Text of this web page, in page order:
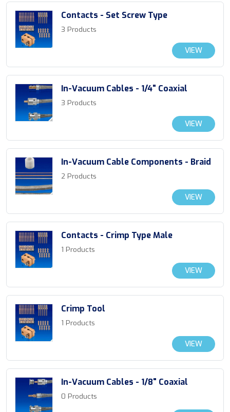
Contacts - Set Screw Type
3 Products
VIEW
In-Vacuum Cables - 1/4" Coaxial
3 Products
VIEW
In-Vacuum Cable Components - Braid
2 Products
VIEW
Contacts - Crimp Type Male
1 Products
VIEW
Crimp Tool
1 Products
VIEW
In-Vacuum Cables - 1/8" Coaxial
0 Products